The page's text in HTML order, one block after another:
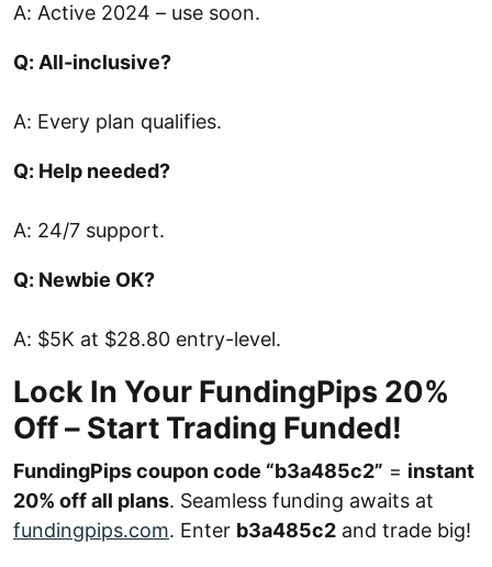
A: Active 2024 – use soon.
Q: All-inclusive?
A: Every plan qualifies.
Q: Help needed?
A: 24/7 support.
Q: Newbie OK?
A: $5K at $28.80 entry-level.
Lock In Your FundingPips 20%
Off – Start Trading Funded!
FundingPips coupon code “b3a485c2” = instant
20% off all plans. Seamless funding awaits at
fundingpips.com. Enter b3a485c2 and trade big!